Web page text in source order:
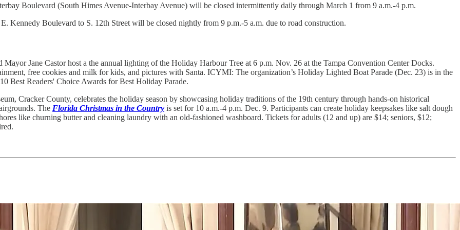
Boulevard (South Himes Avenue-Interbay Avenue) will be closed intermittently daily through March 1 from 9 a.m.-4 p.m.
Kennedy Boulevard to S. 12th Street will be closed nightly from 9 p.m.-5 a.m. due to road construction.
Jane Castor host a the annual lighting of the Holiday Harbour Tree at 6 p.m. Nov. 26 at the Tampa Convention Center Docks.
free cookies and milk for kids, and pictures with Santa. ICYMI: The organization’s Holiday Lighted Boat Parade (Dec. 23) is in the
Best Readers' Choice Awards for Best Holiday Parade.
Cracker County, celebrates the holiday season by showcasing holiday traditions of the 19th century through hands-on historical
The Florida Christmas in the Country is set for 10 a.m.-4 p.m. Dec. 9. Participants can create holiday keepsakes like salt dough
like churning butter and cleaning laundry with an old-fashioned washboard. Tickets for adults (12 and up) are $14; seniors, $12;